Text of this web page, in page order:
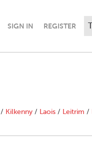
SIGN IN REGISTER
/ Kilkenny / Laois / Leitrim /